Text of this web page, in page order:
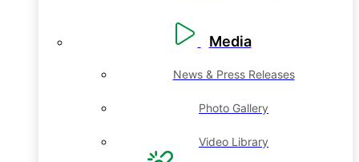
Media
News & Press Releases
Photo Gallery
Video Library